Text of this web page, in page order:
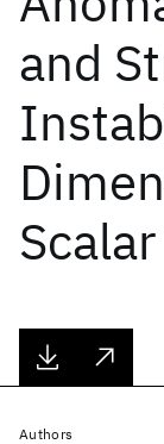
and
Authors